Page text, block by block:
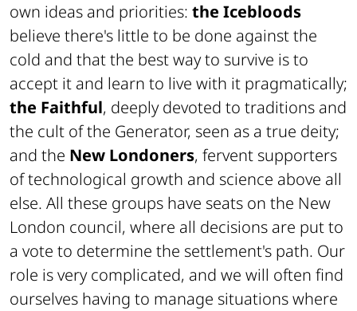
own ideas and priorities: the Icebloods
believe there's little to be done against the
cold and that the best way to survive is to
accept it and learn to live with it pragmatically;
the Faithful, deeply devoted to traditions and
the cult of the Generator, seen as a true deity;
and the New Londoners, fervent supporters
of technological growth and science above all
else. All these groups have seats on the New
London council, where all decisions are put to
a vote to determine the settlement's path. Our
role is very complicated, and we will often find
ourselves having to manage situations where